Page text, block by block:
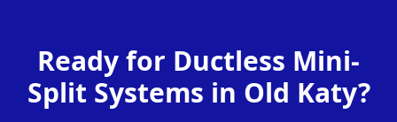
Ready for Ductless Mini-
Split Systems in Old Katy?